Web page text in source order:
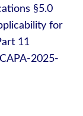
§5.0
for
11
2025-